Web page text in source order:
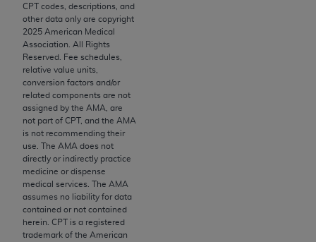
CPT codes, descriptions, and
other data only are copyright
2025 American Medical
Association. All Rights
Reserved. Fee schedules,
relative value units,
conversion factors and/or
related components are not
assigned by the AMA, are
not part of CPT, and the AMA
is not recommending their
use. The AMA does not
directly or indirectly practice
medicine or dispense
medical services. The AMA
assumes no liability for data
contained or not contained
herein. CPT is a registered
trademark of the American
conversion factors and/or related components are
not assigned by the AMA, are not part of CPT, and
the AMA is not recommending their use. The AMA
does not directly or indirectly practice medicine or
dispense medical services. The responsibility for
the content of the following materials is with CMS
and no endorsement by the AMA is intended or
implied. The AMA disclaims responsibility for any
consequences or liability attributable to or related
to any use, non-use, or interpretation of information
contained or not contained in the materials. This
Agreement will terminate upon notice if you violate
its terms. The AMA is a third party beneficiary to
this Agreement.